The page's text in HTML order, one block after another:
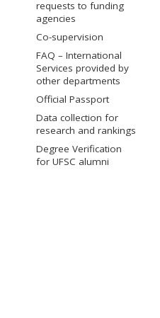
requests to funding
agencies
Co-supervision
FAQ – International
Services provided by
other departments
Official Passport
Data collection for
research and rankings
Degree Verification
for UFSC alumni